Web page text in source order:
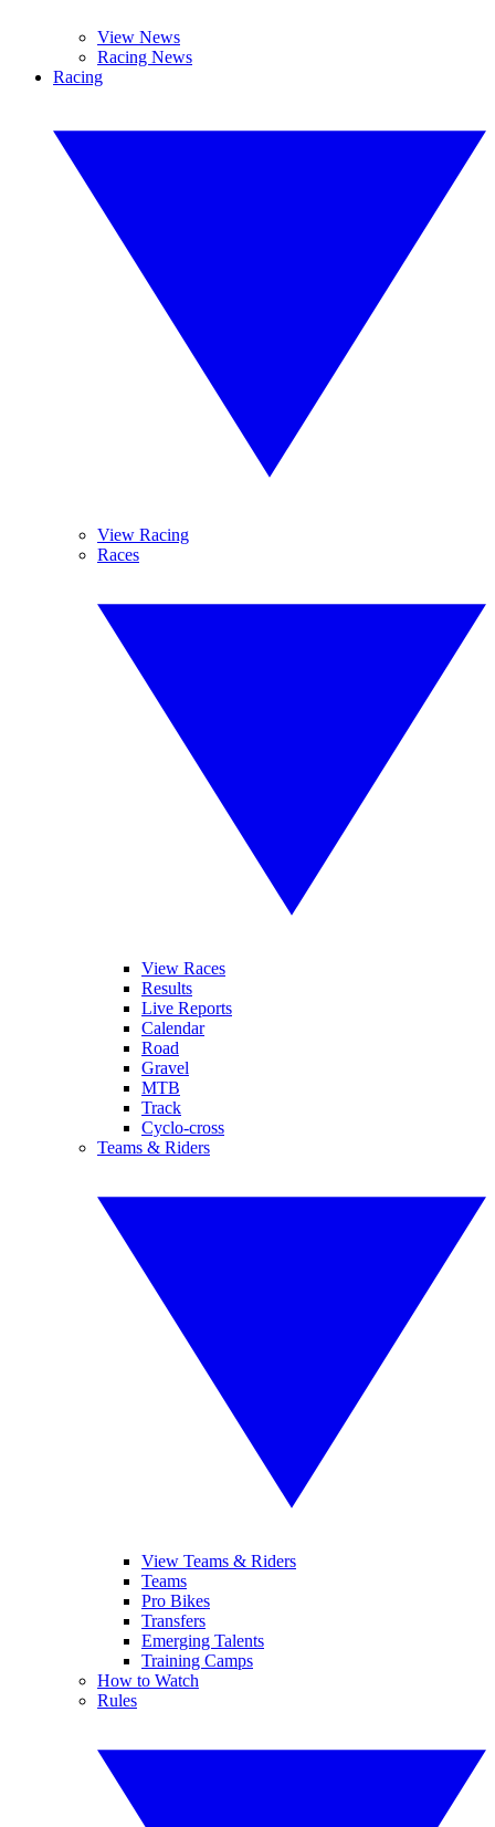
View News
Racing News
Racing
View Racing
Races
View Races
Results
Live Reports
Calendar
Road
Gravel
MTB
Track
Cyclo-cross
Teams & Riders
View Teams & Riders
Teams
Pro Bikes
Transfers
Emerging Talents
Training Camps
How to Watch
Rules